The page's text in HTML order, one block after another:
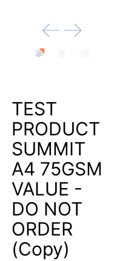
TEST
PRODUCT
SUMMIT
A4 75GSM
VALUE -
DO NOT
ORDER
(Copy)